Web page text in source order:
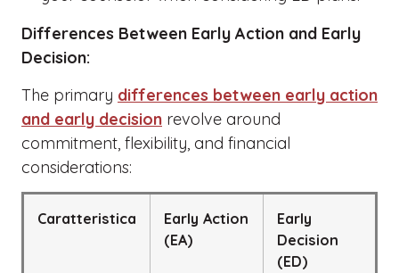
Differences Between Early Action and Early
Decision:
The primary differences between early action
and early decision revolve around
commitment, flexibility, and financial
considerations:
Caratteristica
Early Action
(EA)
Early
Decision
(ED)